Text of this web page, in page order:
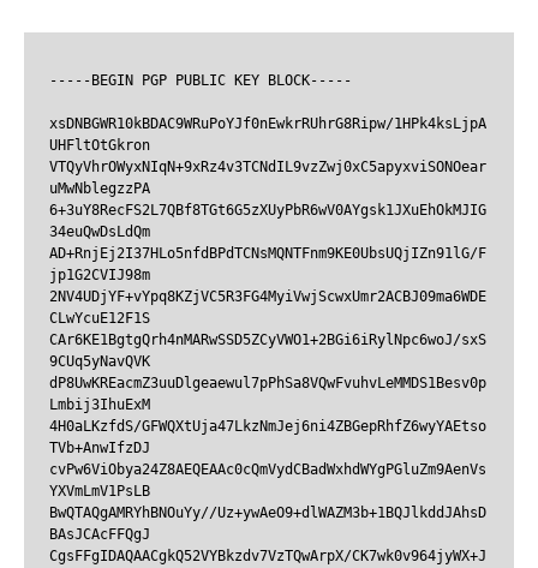
-----BEGIN PGP PUBLIC KEY BLOCK-----
xsDNBGWR10kBDAC9WRuPoYJf0nEwkrRUhrG8Ripw/1HPk4ksLjpA
UHFltOtGkron
VTQyVhrOWyxNIqN+9xRz4v3TCNdIL9vzZwj0xC5apyxviSONOear
uMwNblegzzPA
6+3uY8RecFS2L7QBf8TGt6G5zXUyPbR6wV0AYgsk1JXuEhOkMJIG
34euQwDsLdQm
AD+RnjEj2I37HLo5nfdBPdTCNsMQNTFnm9KE0UbsUQjIZn91lG/F
jp1G2CVIJ98m
2NV4UDjYF+vYpq8KZjVC5R3FG4MyiVwjScwxUmr2ACBJ09ma6WDE
CLwYcuE12F1S
CAr6KE1BgtgQrh4nMARwSSD5ZCyVWO1+2BGi6iRylNpc6woJ/sxS
9CUq5yNavQVK
dP8UwKREacmZ3uuDlgeaewul7pPhSa8VQwFvuhvLeMMDS1Besv0p
Lmbij3IhuExM
4H0aLKzfdS/GFWQXtUja47LkzNmJej6ni4ZBGepRhfZ6wyYAEtso
TVb+AnwIfzDJ
cvPw6ViObya24Z8AEQEAAc0cQmVydCBadWxhdWYgPGluZm9AenVs
YXVmLmV1PsLB
BwQTAQgAMRYhBNOuYy//Uz+ywAeO9+dlWAZM3b+1BQJlkddJAhsD
BAsJCAcFFQgJ
CgsFFgIDAQAACgkQ52VYBkzdv7VzTQwArpX/CK7wk0v964jyWX+J